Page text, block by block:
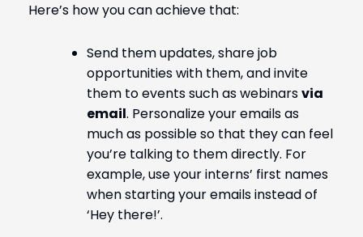
Here’s how you can achieve that:
Send them updates, share job
opportunities with them, and invite
them to events such as webinarsvia
email. Personalize your emails as
much as possible so that they can feel
you’re talking to them directly. For
example, use your interns’ first names
when starting your emails instead of
‘Hey there!’.